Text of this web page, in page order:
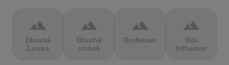
terrain
Dlouhá
Louka
terrain
Dlouhé
stráně
terrain
Dodeman
terrain
Doi
Inthanon